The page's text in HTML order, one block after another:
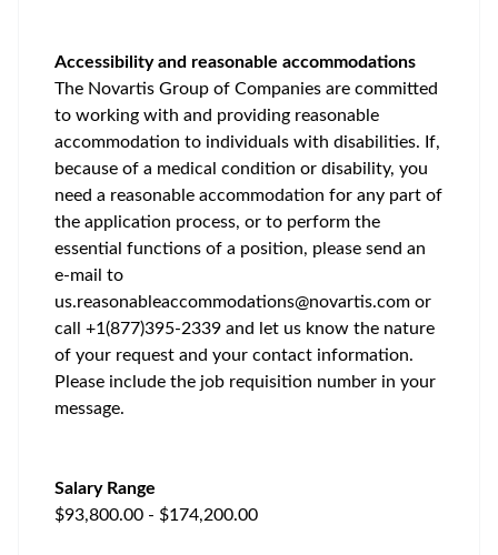
Accessibility and reasonable accommodations
The Novartis Group of Companies are committed
to working with and providing reasonable
accommodation to individuals with disabilities. If,
because of a medical condition or disability, you
need a reasonable accommodation for any part of
the application process, or to perform the
essential functions of a position, please send an
e-mail to
us.reasonableaccommodations@novartis.com or
call +1(877)395-2339 and let us know the nature
of your request and your contact information.
Please include the job requisition number in your
message.
Salary Range
$93,800.00 - $174,200.00